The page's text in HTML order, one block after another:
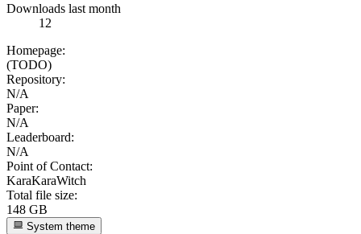
Downloads last month
12
Homepage:
(TODO)
Repository:
N/A
Paper:
N/A
Leaderboard:
N/A
Point of Contact:
KaraKaraWitch
Total file size:
148 GB
System theme